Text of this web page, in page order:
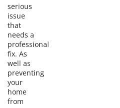
serious
issue
that
needs a
professional
fix. As
well as
preventing
your
home
from